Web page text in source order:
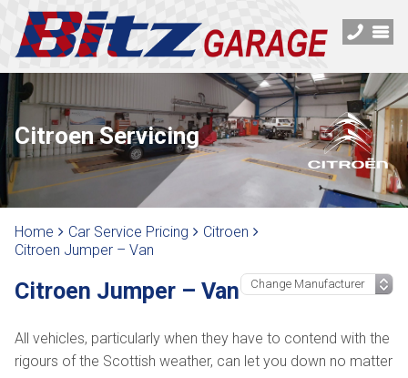
Citroen Servicing
Home Car Service Pricing
Citroen
Citroen Jumper – Van
Citroen Jumper – Van
All vehicles, particularly when they have to contend with the
rigours of the Scottish weather, can let you down no matter